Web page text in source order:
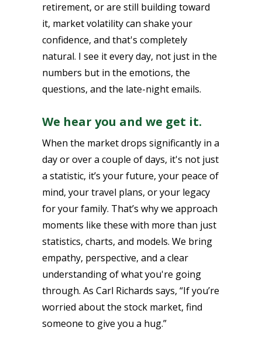
retirement, or are still building toward
it, market volatility can shake your
confidence, and that's completely
natural. I see it every day, not just in the
numbers but in the emotions, the
questions, and the late-night emails.
We hear you and we get it.
When the market drops significantly in a
day or over a couple of days, it's not just
a statistic, it’s your future, your peace of
mind, your travel plans, or your legacy
for your family. That’s why we approach
moments like these with more than just
statistics, charts, and models. We bring
empathy, perspective, and a clear
understanding of what you're going
through. As Carl Richards says, “If you’re
worried about the stock market, find
someone to give you a hug.”